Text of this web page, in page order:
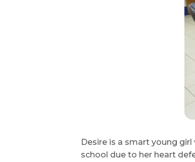
Desire is a smart young
school due to her heart